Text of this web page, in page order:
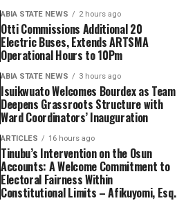
ABIA STATE NEWS 2 hours ago
Otti Commissions Additional 20
Electric Buses, Extends ARTSMA
Operational Hours to 10Pm
ABIA STATE NEWS 3 hours ago
Isuikwuato Welcomes Bourdex as Team
Deepens Grassroots Structure with
Ward Coordinators’ Inauguration
ARTICLES 16 hours ago
Tinubu’s Intervention on the Osun
Accounts: A Welcome Commitment to
Electoral Fairness Within
Constitutional Limits – Afikuyomi, Esq.